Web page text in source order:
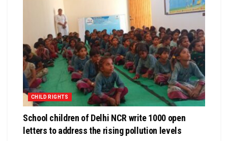
CHILD RIGHTS
School children of Delhi NCR write 1000 open
letters to address the rising pollution levels